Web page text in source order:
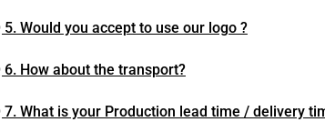
5. Would you accept to use our logo ?
6. How about the transport?
7. What is your Production lead time / delivery